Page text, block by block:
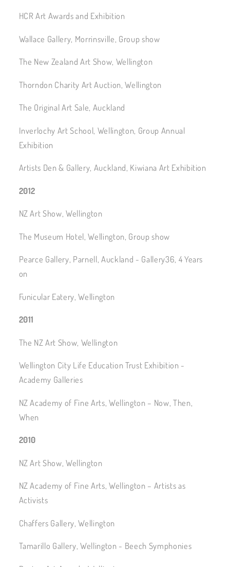
HCR Art Awards and Exhibition
Wallace Gallery, Morrinsville, Group show
The New Zealand Art Show, Wellington
Thorndon Charity Art Auction, Wellington
The Original Art Sale, Auckland
Inverlochy Art School, Wellington, Group Annual
Exhibition
Artists Den & Gallery, Auckland, Kiwiana Art Exhibition
2012
NZ Art Show, Wellington
The Museum Hotel, Wellington, Group show
Pearce Gallery, Parnell, Auckland - Gallery36, 4 Years
on
Funicular Eatery, Wellington
2011
The NZ Art Show, Wellington
Wellington City Life Education Trust Exhibition -
Academy Galleries
NZ Academy of Fine Arts, Wellington – Now, Then,
When
2010
NZ Art Show, Wellington
NZ Academy of Fine Arts, Wellington – Artists as
Activists
Chaffers Gallery, Wellington
Tamarillo Gallery, Wellington - Beech Symphonies